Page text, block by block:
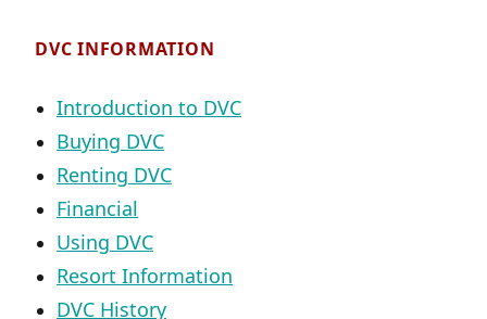
DVC INFORMATION
Introduction to DVC
Buying DVC
Renting DVC
Financial
Using DVC
Resort Information
DVC History